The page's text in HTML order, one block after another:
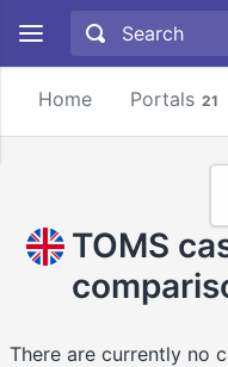
Home Portals 21
TOMS
There are currently no